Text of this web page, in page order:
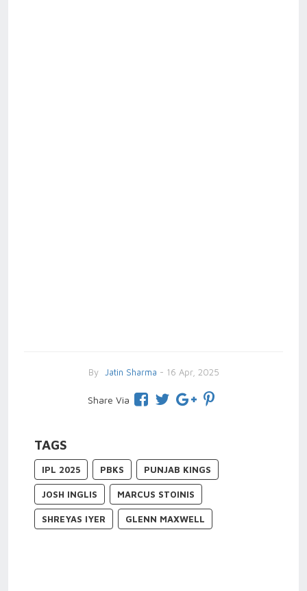
By Jatin Sharma - 16 Apr, 2025
Share Via
TAGS
IPL 2025 PBKS PUNJAB KINGS
JOSH INGLIS MARCUS STOINIS
SHREYAS IYER GLENN MAXWELL